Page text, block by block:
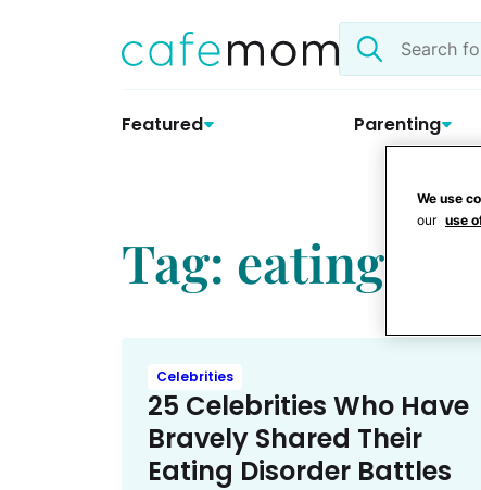
Search
the
Featured Parenting
Tag: eating
Celebrities
25 Celebrities Who Have
Bravely Shared Their
Eating Disorder Battles
We use
our use